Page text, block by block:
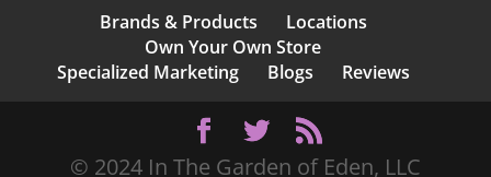
Brands & Products
Locations
Own Your Own Store
Specialized Marketing
Blogs Reviews
© 2024 In The Garden of Eden, LLC